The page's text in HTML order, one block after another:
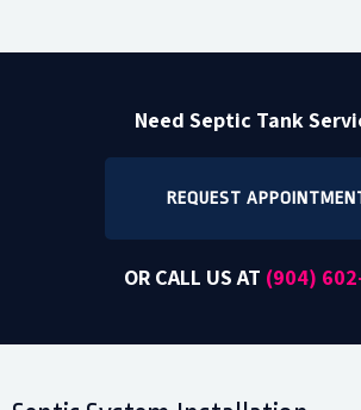
Need Septic Tank
REQUEST
OR CALL US AT (904)